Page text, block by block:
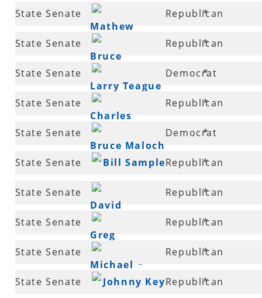
8
State Senate
8
Mathew
Pitsch
Republican
*
State Senate
9
Bruce
Holland
Republican
*
State Senate
10
Larry Teague
Democrat
*
State Senate
12
Charles
Beckham
Republican
*
State Senate
12
Bruce Maloch
Democrat
*
State Senate
14
Bill SampleRepublican
*
State Senate
15
David
Sanders
Republican
*
State Senate
16
Greg
Standridge
Republican
*
State Senate
16
Michael
Lamoureux
Republican
*
State Senate
Johnny KeyRepublican
*